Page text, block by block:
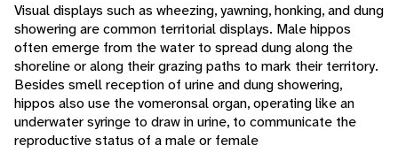
Visual displays such as wheezing, yawning, honking, and dung
showering are common territorial displays. Male hippos
often emerge from the water to spread dung along the
shoreline or along their grazing paths to mark their territory.
Besides smell reception of urine and dung showering,
hippos also use the vomeronsal organ, operating like an
underwater syringe to draw in urine, to communicate the
reproductive status of a male or female